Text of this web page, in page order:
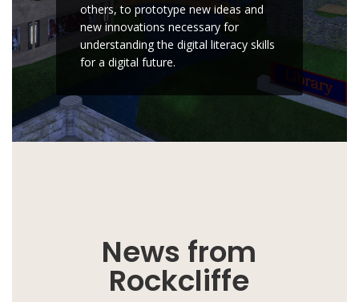
others, to prototype new ideas and
new innovations necessary for
understanding the digital literacy skills
for a digital future.
News from
Rockcliffe